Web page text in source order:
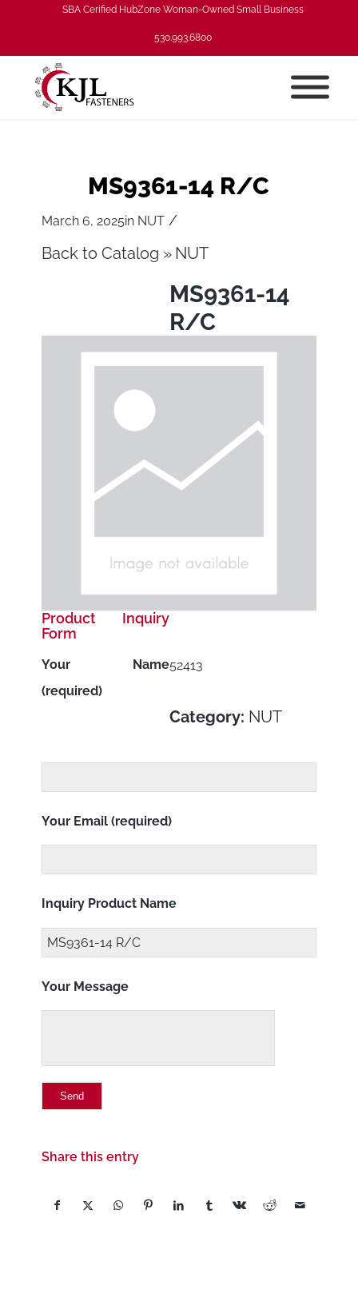
SBA Cerified HubZone Woman-Owned Small Business
530.993.6800
MS9361-14 R/C
March 6, 2025in NUT /
Back to Catalog NUT
MS9361-14
R/C
52413
Category: NUT
Product Inquiry
Form
Your Name
(required)
Your Email (required)
Inquiry Product Name
Your Message
Share this entry